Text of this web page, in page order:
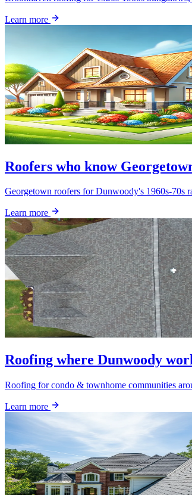
Learn more
Roofers who know
Georgetown roofers for Dunwoody's 1960s-70s
Learn more
Roofing where Dunwoody
Roofing for condo & townhome communities
Learn more